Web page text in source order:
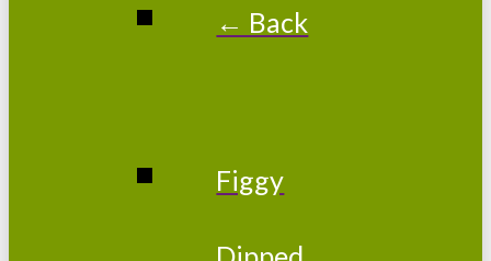
← Back
Figgy